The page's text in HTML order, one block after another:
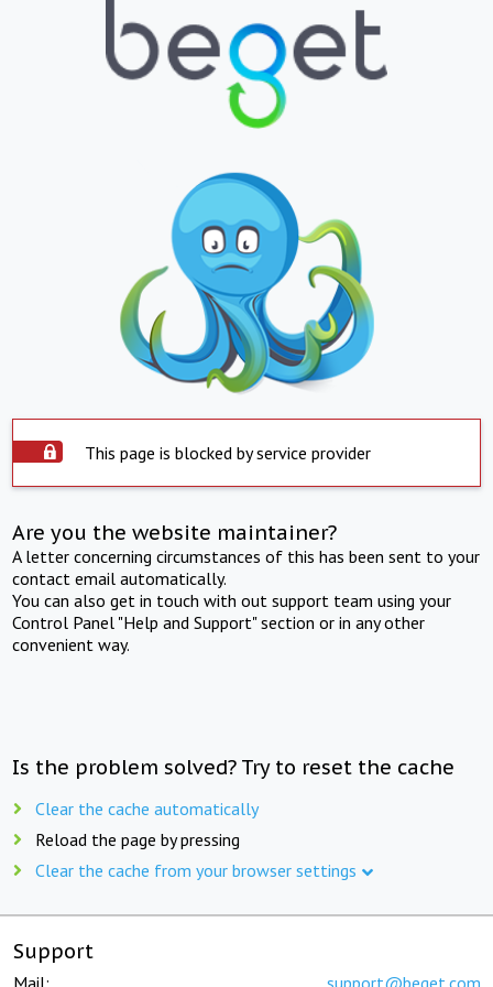
This page is blocked by service provider
Are you the website maintainer?
A letter concerning circumstances of this has been sent to your
contact email automatically.
You can also get in touch with out support team using your
Control Panel "Help and Support" section or in any other
convenient way.
Is the problem solved? Try to reset the cache
Clear the cache automatically
Reload the page by pressing
Clear the cache from your browser settings
Support
Mail: support@beget.com